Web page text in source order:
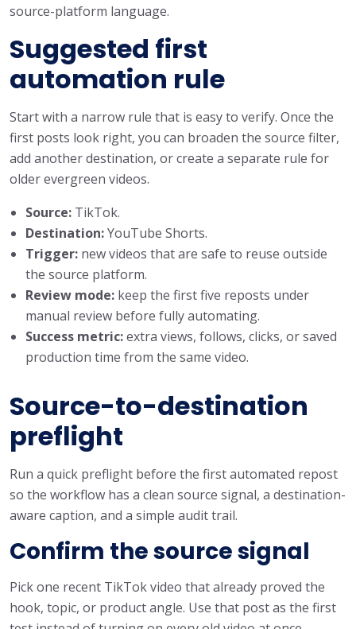
source-platform language.
Suggested first
automation rule
Start with a narrow rule that is easy to verify. Once the
first posts look right, you can broaden the source filter,
add another destination, or create a separate rule for
older evergreen videos.
Source: TikTok.
Destination:YouTube Shorts.
Trigger: new videos that are safe to reuse outside
the source platform.
Review mode: keep the first five reposts under
manual review before fully automating.
Success metric:extra views, follows, clicks, or saved
production time from the same video.
Source-to-destination
preflight
Run a quick preflight before the first automated repost
so the workflow has a clean source signal, a destination-
aware caption, and a simple audit trail.
Confirm the source signal
Pick one recent TikTok video that already proved the
hook, topic, or product angle. Use that post as the first